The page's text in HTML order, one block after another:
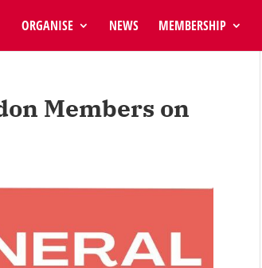
ORGANISE NEWS MEMBERSHIP
Members on